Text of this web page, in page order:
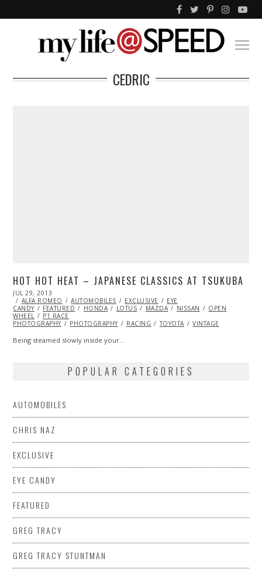
CEDRIC
HOT HOT HEAT – JAPANESE CLASSICS AT TSUKUBA
POSTED
ON
JUL 29, 2013
29,
2013
ALFA ROMEO AUTOMOBILES EXCLUSIVE
EYE
CANDY
FEATURED HONDA LOTUS MAZDA NISSAN
OPEN
WHEEL
P1 RACE
PHOTOGRAPHY
PHOTOGRAPHY RACING TOYOTA VINTAGE
Being steamed slowly inside your…
POPULAR CATEGORIES
AUTOMOBILES
CHRIS NAZ
EXCLUSIVE
EYE CANDY
FEATURED
GREG TRACY
GREG TRACY STUNTMAN